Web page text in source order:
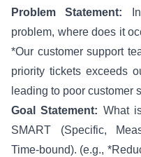
Problem Statement:
problem, where does it
*Our customer support
priority tickets exceeds
leading to poor customer
Goal Statement: What
SMART (Specific,
Time-bound). (e.g.,